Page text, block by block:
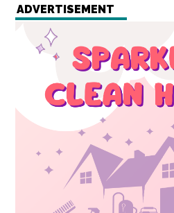
ADVERTISEMENT